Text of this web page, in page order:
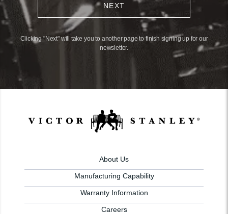
NEXT
Clicking "Next" will take you to another page to finish signing up for our
newsletter.
About Us
Manufacturing Capability
Warranty Information
Careers